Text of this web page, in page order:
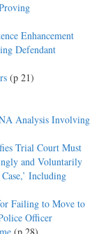
Enhancement
Defendant
(p 21)
Analysis Involving
Trial Court Must
and Voluntarily
Including
Failing to Move to
Officer